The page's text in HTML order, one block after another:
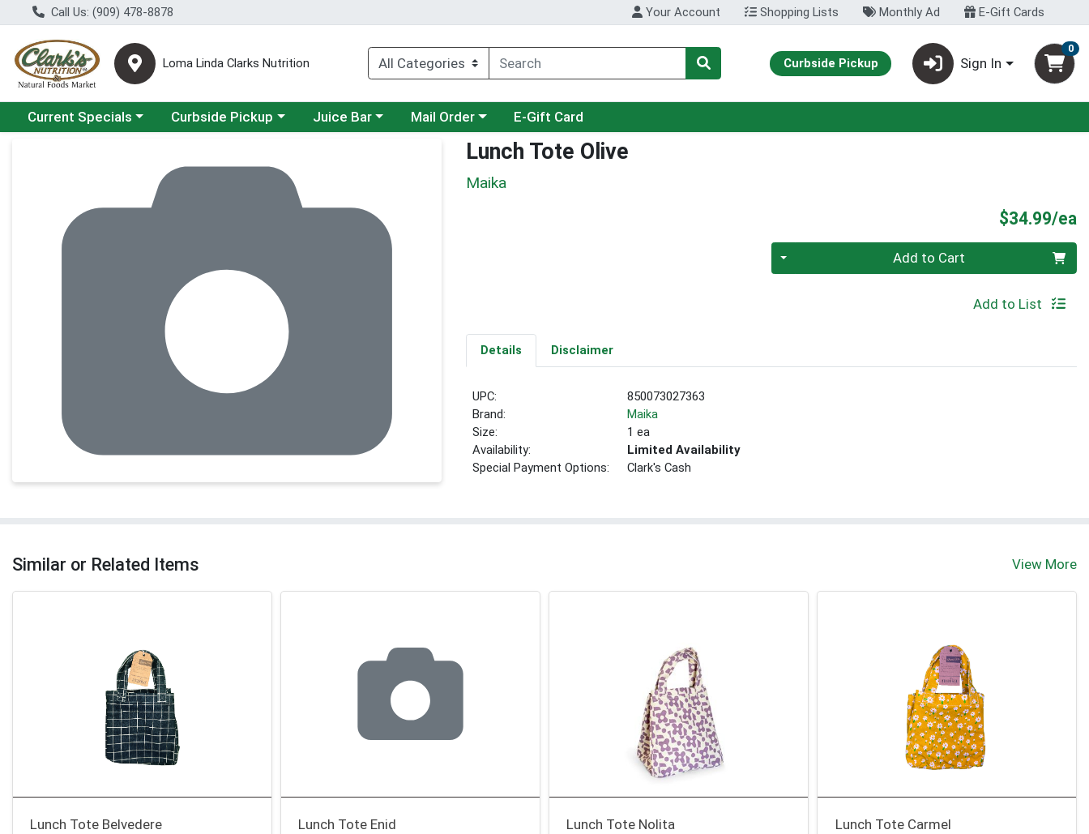
Call Us: (909) 478-8878 Your Account Shopping Lists Monthly Ad E-Gift Cards
Loma Linda Clarks Nutrition Curbside Pickup Sign In
0
Choose a category menu
Current Specials Choose a category menu
Curbside Pickup Choose a category menu
Juice Bar Choose a category menu
Mail Order E-Gift Card
Lunch Tote Olive
Maika
$34.99/ea
Quantity 0 Add to Cart
Add to List
Details Disclaimer
UPC:
850073027363
Brand:
Maika
Size:
1 ea
Availability:
Limited Availability
Special Payment Options:
Clark's Cash
Similar or Related Items View More
Lunch Tote Belvedere
Lunch Tote Enid
Lunch Tote Nolita
Lunch Tote Carmel